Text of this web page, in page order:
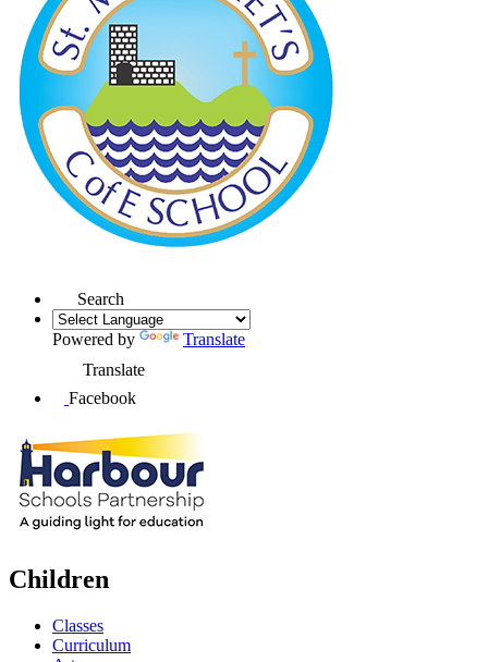
Search
Powered by
Translate
Translate
Facebook
Children
Classes
Curriculum